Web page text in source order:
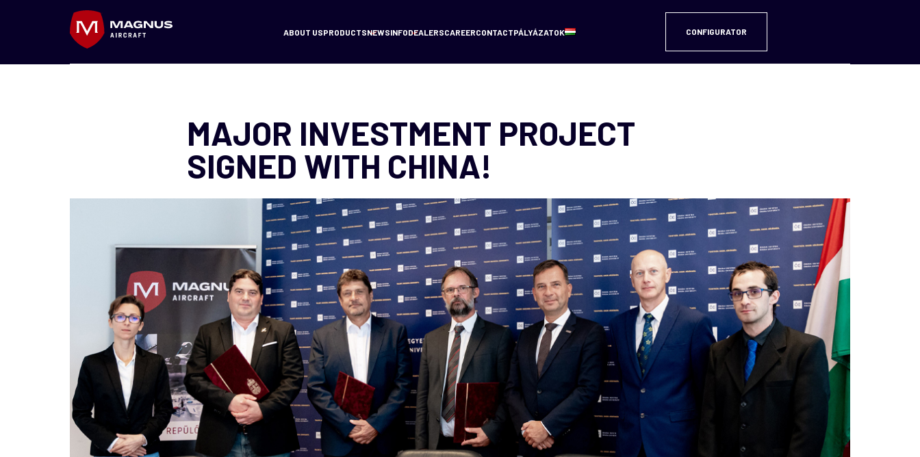
ABOUT USPRODUCTSNEWSINFODEALERSCAREERCONTACTPÁLYÁZATOK CONFIGURATOR
MAJOR INVESTMENT PROJECT
SIGNED WITH CHINA!